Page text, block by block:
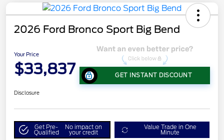
2026 Ford Bronco Sport Big Bend
Your Price
$33,837 GET INSTANT DISCOUNT
Disclosure
Get Pre-
Qualified
No impact on
your credit
Value Trade in One
Minute